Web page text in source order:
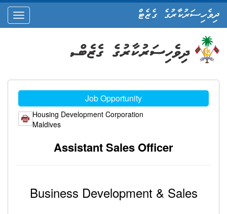
ދިވެހިސަރުކާރުގެ ގެޒެޓް
Job Opportunity
Housing Development Corporation
Maldives
Assistant Sales Officer
Business Development & Sales